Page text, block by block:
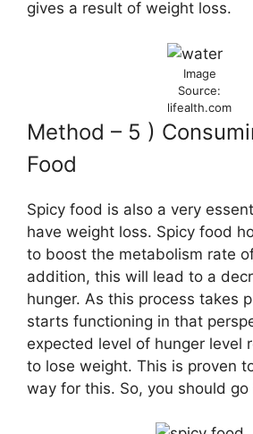
gives a result of weight loss.
Image
Source:
lifealth.com
Method – 5 )
Food
Spicy food is also a very
have weight loss. Spicy food
to boost the metabolism rate
addition, this will lead to a
hunger. As this process takes
starts functioning in that
expected level of hunger level
to lose weight. This is proven
way for this. So, you should